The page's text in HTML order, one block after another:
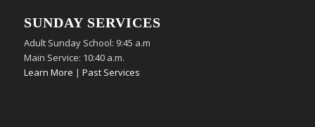
SUNDAY SERVICES
Adult Sunday School: 9:45 a.m
Main Service: 10:40 a.m.
Learn More | Past Services